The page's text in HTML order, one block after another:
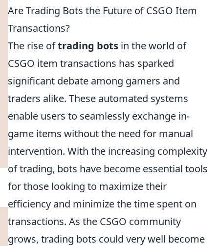
Are Trading Bots the Future of CSGO Item
Transactions?
The rise oftrading bots in the world of
CSGO item transactions has sparked
significant debate among gamers and
traders alike. These automated systems
enable users to seamlessly exchange in-
game items without the need for manual
intervention. With the increasing complexity
of trading, bots have become essential tools
for those looking to maximize their
efficiency and minimize the time spent on
transactions. As the CSGO community
grows, trading bots could very well become